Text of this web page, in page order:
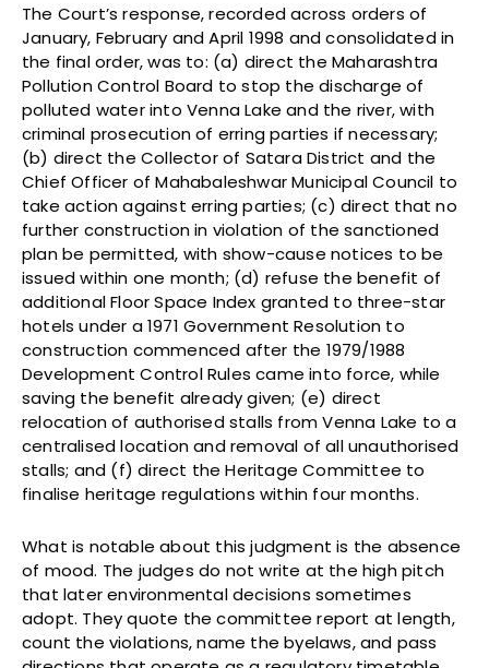
The Court’s response, recorded across orders of
January, February and April 1998 and consolidated in
the final order, was to: (a) direct the Maharashtra
Pollution Control Board to stop the discharge of
polluted water into Venna Lake and the river, with
criminal prosecution of erring parties if necessary;
(b) direct the Collector of Satara District and the
Chief Officer of Mahabaleshwar Municipal Council to
take action against erring parties; (c) direct that no
further construction in violation of the sanctioned
plan be permitted, with show-cause notices to be
issued within one month; (d) refuse the benefit of
additional Floor Space Index granted to three-star
hotels under a 1971 Government Resolution to
construction commenced after the 1979/1988
Development Control Rules came into force, while
saving the benefit already given; (e) direct
relocation of authorised stalls from Venna Lake to a
centralised location and removal of all unauthorised
stalls; and (f) direct the Heritage Committee to
finalise heritage regulations within four months.
What is notable about this judgment is the absence
of mood. The judges do not write at the high pitch
that later environmental decisions sometimes
adopt. They quote the committee report at length,
count the violations, name the byelaws, and pass